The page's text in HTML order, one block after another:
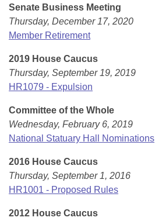
Senate Business Meeting
Thursday, December 17, 2020
Member Retirement
2019 House Caucus
Thursday, September 19, 2019
HR1079 - Expulsion
Committee of the Whole
Wednesday, February 6, 2019
National Statuary Hall Nominations
2016 House Caucus
Thursday, September 1, 2016
HR1001 - Proposed Rules
2012 House Caucus